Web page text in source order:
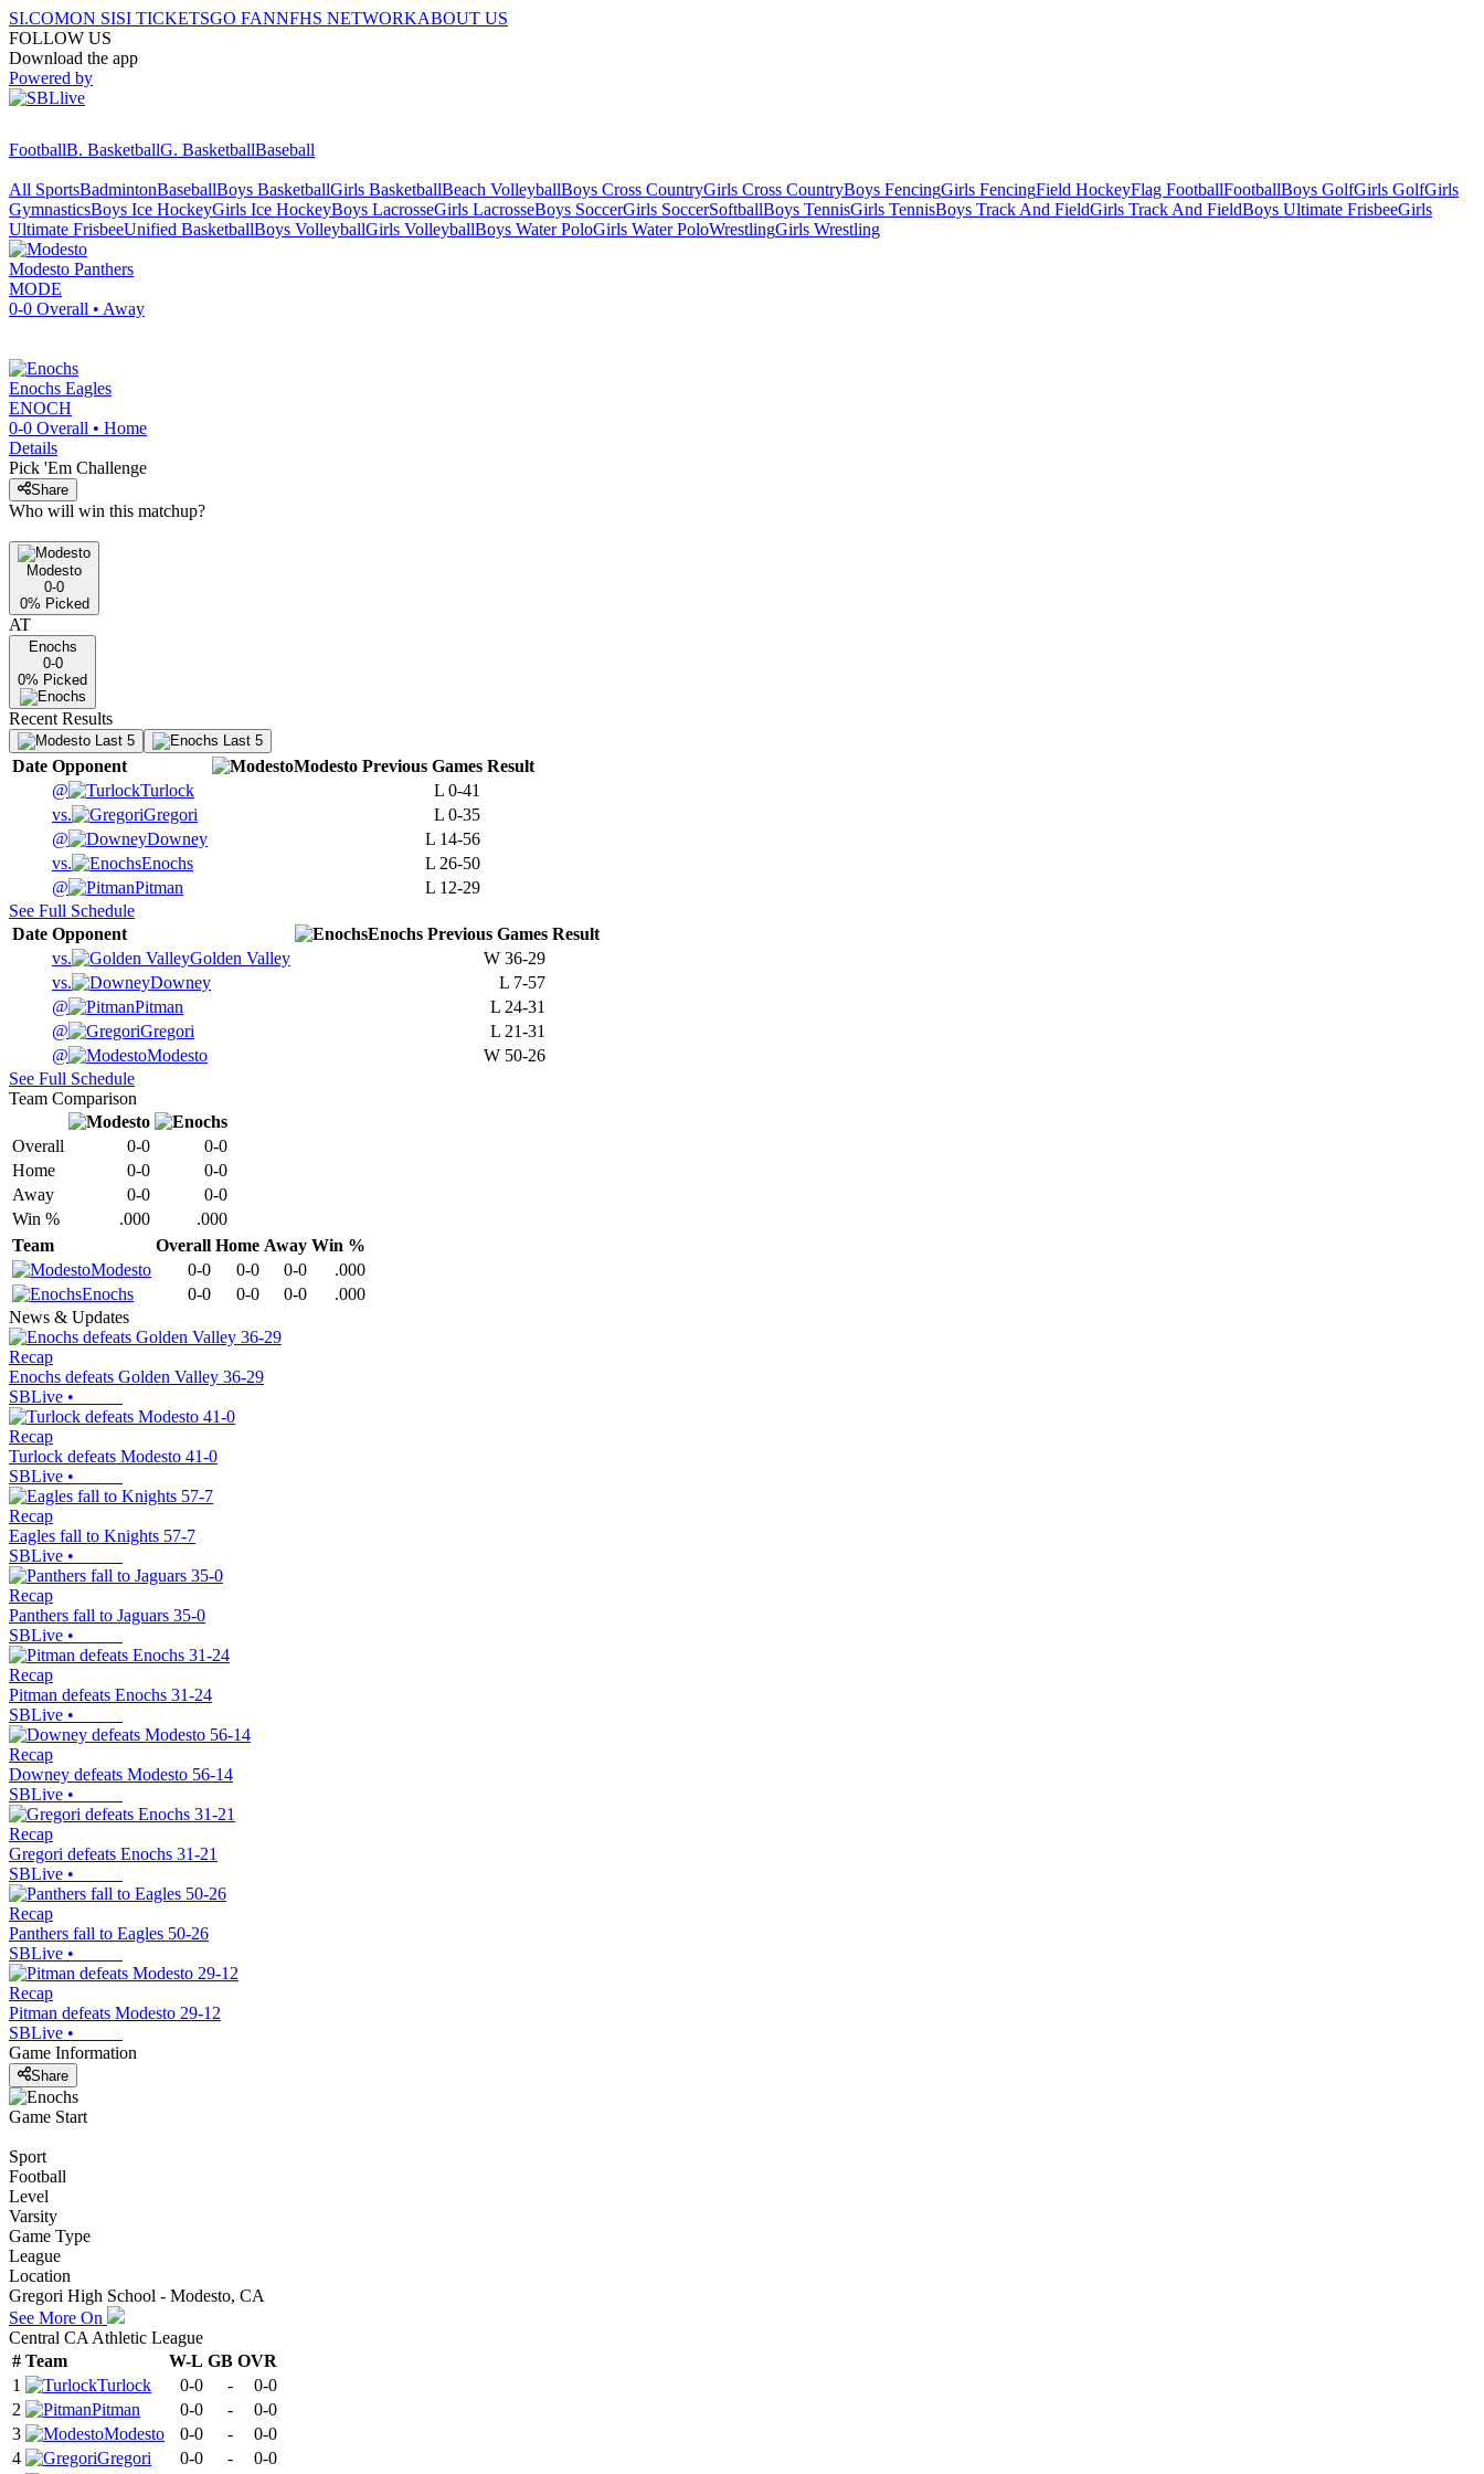
SI.COMON SISI TICKETSGO FANNFHS NETWORKABOUT US
FOLLOW US
Download the app
Powered by
FootballB. BasketballG. BasketballBaseball
All SportsBadmintonBaseballBoys BasketballGirls BasketballBeach VolleyballBoys Cross CountryGirls Cross CountryBoys FencingGirls FencingField HockeyFlag FootballFootballBoys GolfGirls GolfGirls
GymnasticsBoys Ice HockeyGirls Ice HockeyBoys LacrosseGirls LacrosseBoys SoccerGirls SoccerSoftballBoys TennisGirls TennisBoys Track And FieldGirls Track And FieldBoys Ultimate FrisbeeGirls
Ultimate FrisbeeUnified BasketballBoys VolleyballGirls VolleyballBoys Water PoloGirls Water PoloWrestlingGirls Wrestling
Modesto Panthers
MODE
0-0 Overall • Away
Enochs Eagles
ENOCH
0-0 Overall • Home
Details
Pick 'Em Challenge
Share
Who will win this matchup?
Modesto
0-0
0% Picked
AT
Enochs
0-0
0% Picked
Recent Results
Last 5 Last 5
Date Opponent Modesto Previous Games Result
@
Turlock L 0-41
vs.
Gregori L 0-35
@
Downey L 14-56
vs.
Enochs L 26-50
@
Pitman L 12-29
See Full Schedule
Date Opponent Enochs Previous Games Result
vs.
Golden Valley W 36-29
vs.
Downey L 7-57
@
Pitman L 24-31
@
Gregori L 21-31
@
Modesto W 50-26
See Full Schedule
Team Comparison
Overall 0-0
0-0
Home
0-0
0-0
Away
0-0
0-0
Win %
.000
.000
Team
Overall Home Away Win %
Modesto
0-0 0-0 0-0
.000
Enochs
0-0 0-0 0-0
.000
News & Updates
Recap
Enochs defeats Golden Valley 36-29
SBLive •
Recap
Turlock defeats Modesto 41-0
SBLive •
Recap
Eagles fall to Knights 57-7
SBLive •
Recap
Panthers fall to Jaguars 35-0
SBLive •
Recap
Pitman defeats Enochs 31-24
SBLive •
Recap
Downey defeats Modesto 56-14
SBLive •
Recap
Gregori defeats Enochs 31-21
SBLive •
Recap
Panthers fall to Eagles 50-26
SBLive •
Recap
Pitman defeats Modesto 29-12
SBLive •
Game Information
Share
Game Start
Sport
Football
Level
Varsity
Game Type
League
Location
Gregori High School - Modesto, CA
See More On
Central CA Athletic League
# Team W-L GB OVR
1
Turlock 0-0 -
0-0
2
Pitman 0-0 -
0-0
3
Modesto 0-0 -
0-0
4
Gregori 0-0 -
0-0